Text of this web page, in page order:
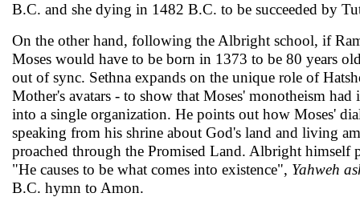
B.C. and she dying in 1482 B.C. to be suc­ceeded by
On the other hand, following the Albright school, if
Moses would have to be born in 1373 to be 80 years
out of sync. Sethna expands on the unique role of
Mother's avatars - to show that Moses' monotheism
into a single organization. He points out how Moses'
speaking from his shrine about God's land and living
proached through the Promised Land. Albright himself
"He causes to be what comes into existence", Yahweh
B.C. hymn to Amon.